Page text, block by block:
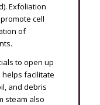
Exfoliation
cell
of
to open up
facilitate
and debris
steam also